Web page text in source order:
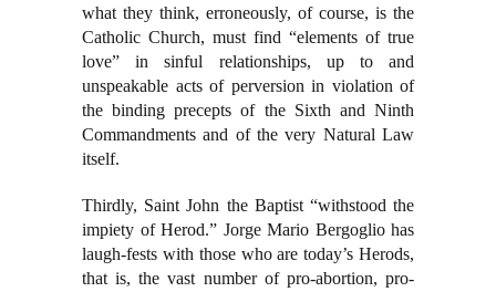
what they think, erroneously, of course, is the
Catholic Church, must find “elements of true
love” in sinful relationships, up to and
unspeakable acts of perversion in violation of
the binding precepts of the Sixth and Ninth
Commandments and of the very Natural Law
itself.
Thirdly, Saint John the Baptist “withstood the
impiety of Herod.” Jorge Mario Bergoglio has
laugh-fests with those who are today’s Herods,
that is, the vast number of pro-abortion, pro-